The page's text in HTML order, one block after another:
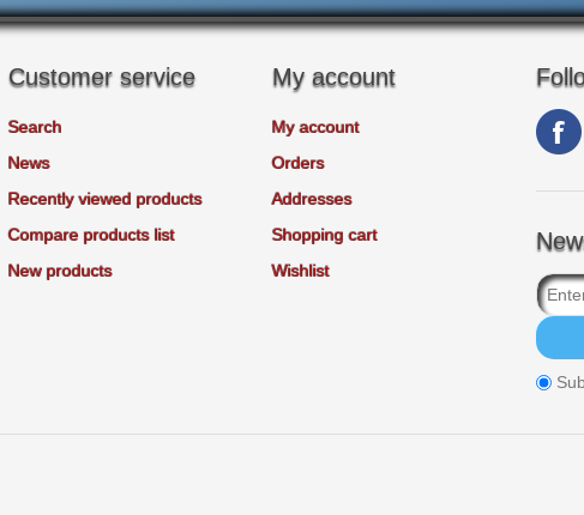
Customer service
Search
News
Recently viewed products
Compare products list
New products
My account
My account
Orders
Addresses
Shopping cart
Wishlist